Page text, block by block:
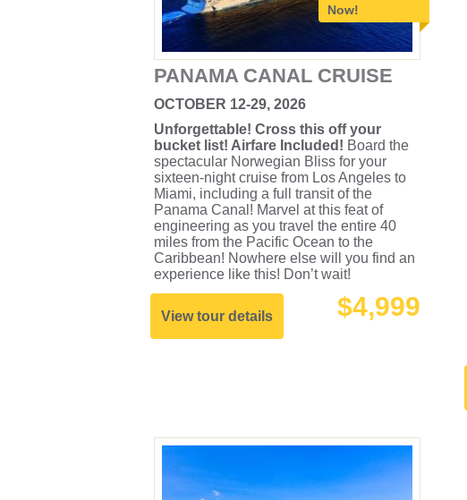
Now!
PANAMA CANAL CRUISE
OCTOBER 12-29, 2026
Unforgettable! Cross this off your
bucket list! Airfare Included! Board the
spectacular Norwegian Bliss for your
sixteen-night cruise from Los Angeles to
Miami, including a full transit of the
Panama Canal! Marvel at this feat of
engineering as you travel the entire 40
miles from the Pacific Ocean to the
Caribbean! Nowhere else will you find an
experience like this! Don’t wait!
View tour details $4,999